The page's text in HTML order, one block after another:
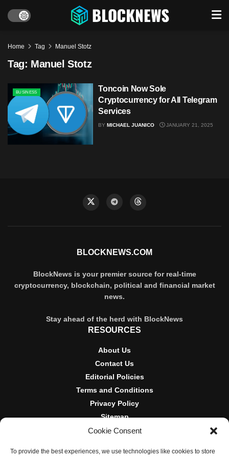
Cookie Consent
To provide the best experiences, we use technologies like cookies to store
Home Tag Manuel Stotz
Tag: Manuel Stotz
BUSINESS
Toncoin Now Sole
Cryptocurrency for All Telegram
Services
BY MICHAEL JUANICO JANUARY 21, 2025
BLOCKNEWS.COM
BlockNews is your premier source for real-time
cryptocurrency, blockchain, political and financial market
news.
Stay ahead of the herd with BlockNews
RESOURCES
About Us
Contact Us
Editorial Policies
Terms and Conditions
Privacy Policy
Sitemap
DISCLOSURES AND POLICIES
BlockNews provides independent reporting on crypto, blockchain,